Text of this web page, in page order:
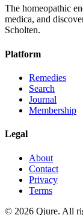
The homeopathic
medica, and
Scholten.
Platform
Remedies
Search
Journal
Membership
Legal
About
Contact
Privacy
Terms
© 2026 Qjure. All